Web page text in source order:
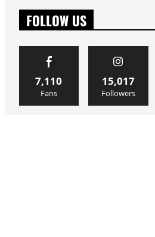
FOLLOW US
7,110
Fans
15,017
Followers